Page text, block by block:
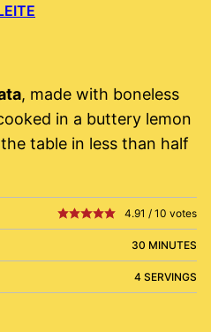
, made with boneless
in a buttery lemon
table in less than half
4.91 / 10 votes
30 MINUTES
4 SERVINGS